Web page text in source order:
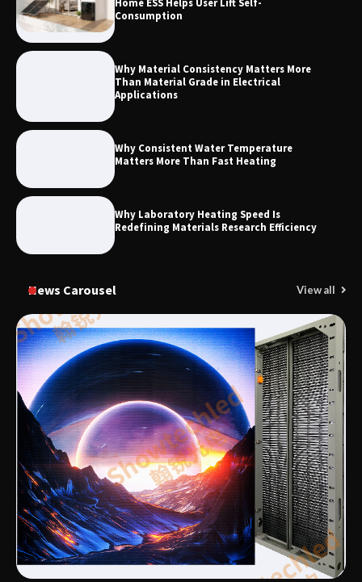
Elevator Manufacturer for Your Project
Home ESS Helps User Lift Self-
Consumption
Why Material Consistency Matters More
Than Material Grade in Electrical
Applications
Why Consistent Water Temperature
Matters More Than Fast Heating
Why Laboratory Heating Speed Is
Redefining Materials Research Efficiency
News Carousel View all